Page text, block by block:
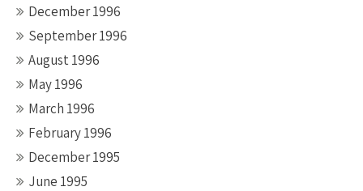
December 1996
September 1996
August 1996
May 1996
March 1996
February 1996
December 1995
June 1995